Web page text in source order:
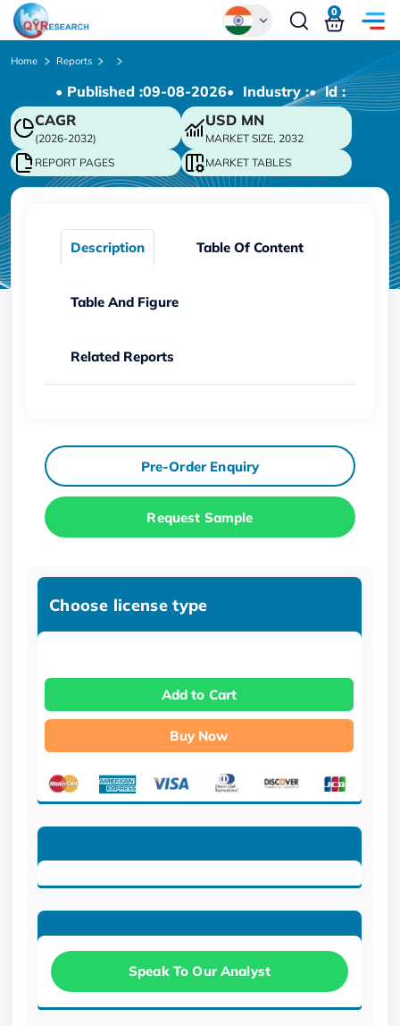
Chinese
Japanese
Korean
German
0
Home Reports
• Published :09-08-2026• Industry :• ld :
CAGR
(2026-2032)
USD MN
MARKET SIZE, 2032
REPORT PAGES
MARKET TABLES
Description Table Of Content
Table And Figure
Related Reports
Pre-Order Enquiry
Request Sample
Choose license type
Add to Cart
Buy Now
Speak To Our Analyst